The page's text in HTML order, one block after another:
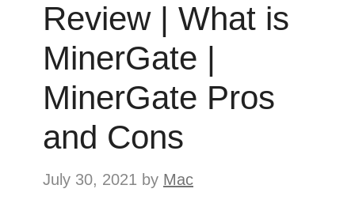
Review | What is
MinerGate |
MinerGate Pros
and Cons
July 30, 2021 by Mac